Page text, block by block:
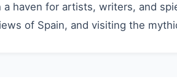
a haven for artists, writers, and
of Spain, and visiting the